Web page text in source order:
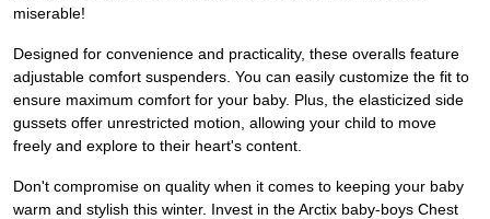
miserable!
Designed for convenience and practicality, these overalls feature
adjustable comfort suspenders. You can easily customize the fit to
ensure maximum comfort for your baby. Plus, the elasticized side
gussets offer unrestricted motion, allowing your child to move
freely and explore to their heart's content.
Don't compromise on quality when it comes to keeping your baby
warm and stylish this winter. Invest in the Arctix baby-boys Chest